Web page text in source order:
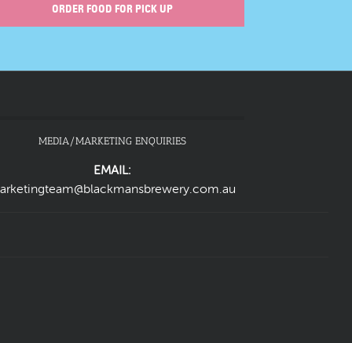
ORDER FOOD FOR PICK UP
MEDIA/MARKETING ENQUIRIES
EMAIL: